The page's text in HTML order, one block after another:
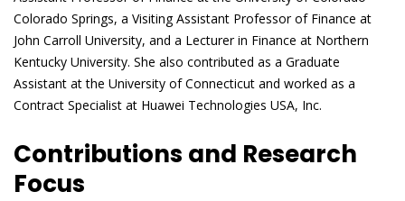
Colorado Springs, a Visiting Assistant Professor of Finance at
John Carroll University, and a Lecturer in Finance at Northern
Kentucky University. She also contributed as a Graduate
Assistant at the University of Connecticut and worked as a
Contract Specialist at Huawei Technologies USA, Inc.
Contributions and Research
Focus